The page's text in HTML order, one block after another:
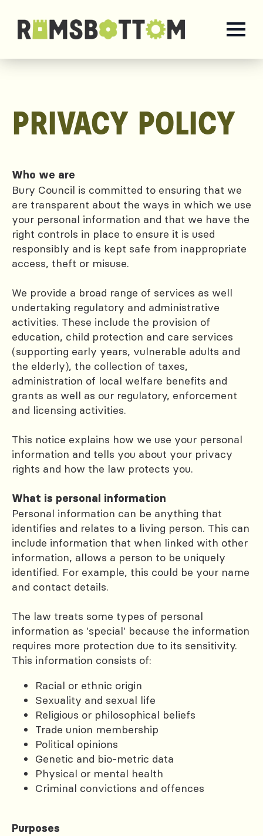
PRIVACY POLICY
Who we are
Bury Council is committed to ensuring that we
are transparent about the ways in which we use
your personal information and that we have the
right controls in place to ensure it is used
responsibly and is kept safe from inappropriate
access, theft or misuse.
We provide a broad range of services as well
undertaking regulatory and administrative
activities. These include the provision of
education, child protection and care services
(supporting early years, vulnerable adults and
the elderly), the collection of taxes,
administration of local welfare benefits and
grants as well as our regulatory, enforcement
and licensing activities.
This notice explains how we use your personal
information and tells you about your privacy
rights and how the law protects you.
What is personal information
Personal information can be anything that
identifies and relates to a living person. This can
include information that when linked with other
information, allows a person to be uniquely
identified. For example, this could be your name
and contact details.
The law treats some types of personal
information as 'special' because the information
requires more protection due to its sensitivity.
This information consists of:
Racial or ethnic origin
Sexuality and sexual life
Religious or philosophical beliefs
Trade union membership
Political opinions
Genetic and bio-metric data
Physical or mental health
Criminal convictions and offences
Purposes